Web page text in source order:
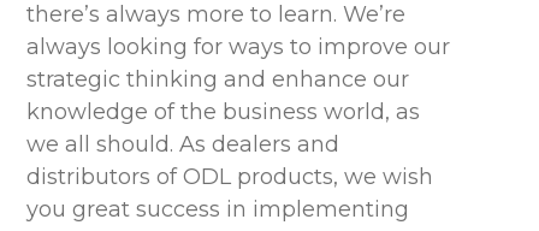
there’s always more to learn. We’re
always looking for ways to improve our
strategic thinking and enhance our
knowledge of the business world, as
we all should. As dealers and
distributors of ODL products, we wish
you great success in implementing